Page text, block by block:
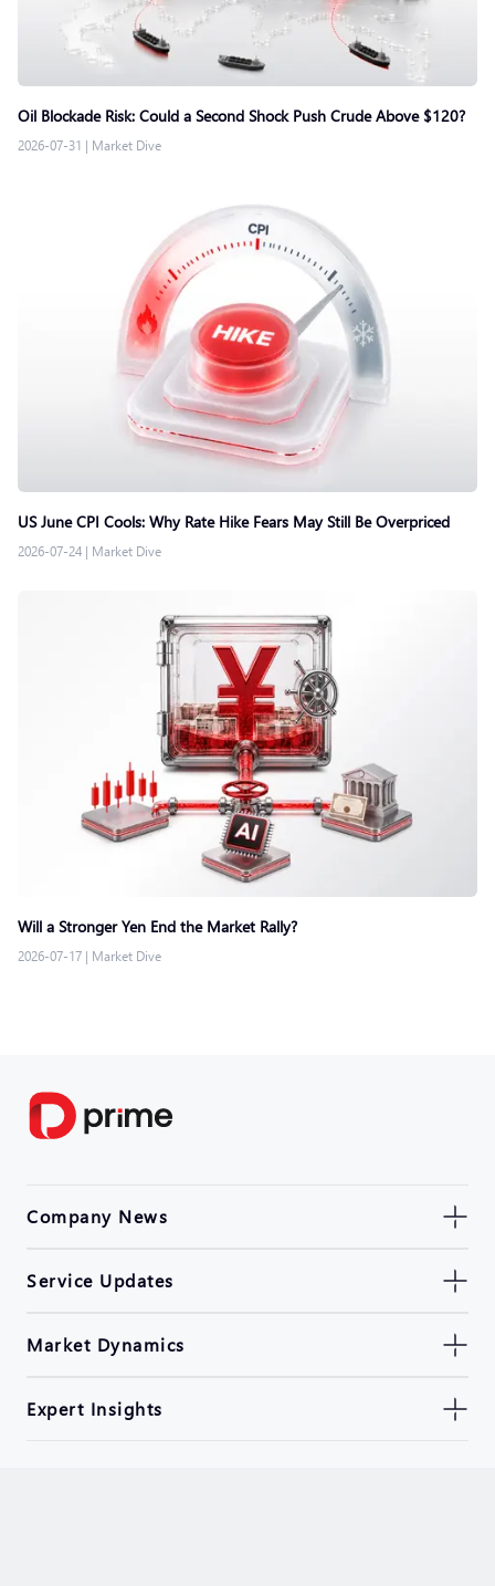
Oil Blockade Risk: Could a Second Shock Push Crude Above $120?
2026-07-31 | Market Dive
US June CPI Cools: Why Rate Hike Fears May Still Be Overpriced
2026-07-24 | Market Dive
Will a Stronger Yen End the Market Rally?
2026-07-17 | Market Dive
Company News
Service Updates
Market Dynamics
Expert Insights